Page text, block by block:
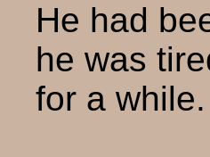
He had
he was
for a while.